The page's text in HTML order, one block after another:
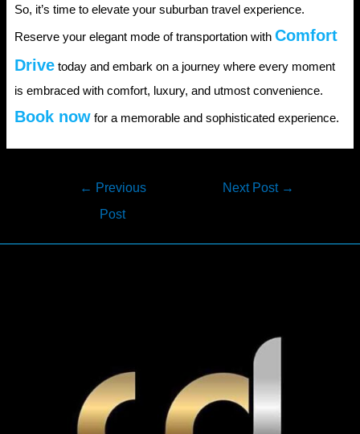
So, it’s time to elevate your suburban travel experience.
Reserve your elegant mode of transportation with Comfort
Drivetoday and embark on a journey where every moment
is embraced with comfort, luxury, and utmost convenience.
Book nowfor a memorable and sophisticated experience.
← Previous
Post
Next Post →